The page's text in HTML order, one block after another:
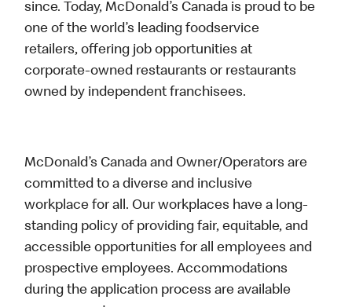
since. Today, McDonald’s Canada is proud to be
one of the world’s leading foodservice
retailers, offering job opportunities at
corporate-owned restaurants or restaurants
owned by independent franchisees.
McDonald’s Canada and Owner/Operators are
committed to a diverse and inclusive
workplace for all. Our workplaces have a long-
standing policy of providing fair, equitable, and
accessible opportunities for all employees and
prospective employees. Accommodations
during the application process are available